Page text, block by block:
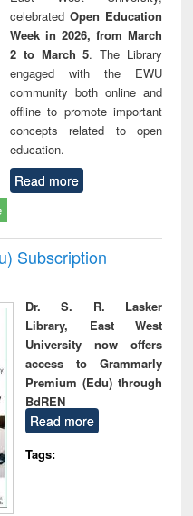
celebrated Open Education
Week in 2026, from March
2 to March 5. The Library
engaged with the EWU
community both online and
offline to promote important
concepts related to open
education.
Read more
Subscription
Dr. S. R. Lasker
Library, East West
University now offers
access to Grammarly
Premium (Edu) through
BdREN
Read more
Tags: